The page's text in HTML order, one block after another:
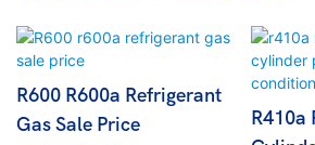
R600 R600a Refrigerant
Gas Sale Price
R410a